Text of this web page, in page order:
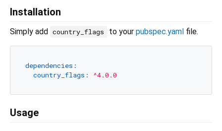
Installation
Simply add country_flags to your pubspec.yaml file.
dependencies:
country_flags:
^4.0.0
Usage